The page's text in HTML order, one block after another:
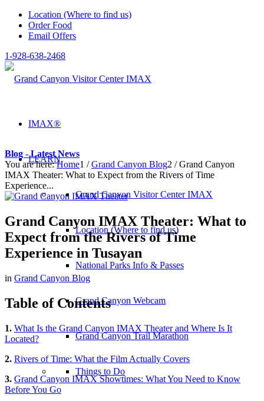
Location (Where to find us)
Order Food
Email Offers
1-928-638-2468
IMAX®
LEARN
Grand Canyon Visitor Center IMAX
Location (Where to find us)
National Parks Info & Passes
Grand Canyon Webcam
Grand Canyon Trail Marathon
Things to Do
Blog - Latest News
You are here: Home1 / Grand Canyon Blog2 / Grand Canyon
IMAX Theater: What to Expect from the Rivers of Time
Experience...
Grand Canyon IMAX Theater: What to
Expect from the Rivers of Time
Experience in Tusayan
in Grand Canyon Blog
Table of Contents
1. What Is the Grand Canyon IMAX Theater and Where Is It
Located?
2. Rivers of Time: What the Film Actually Covers
3. Grand Canyon IMAX Showtimes: What You Need to Know
Before You Go